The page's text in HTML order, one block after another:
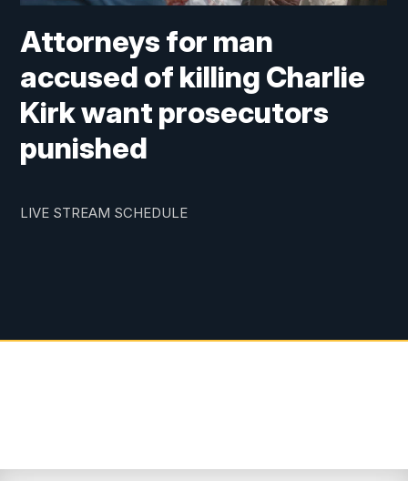
Attorneys for man
accused of killing Charlie
Kirk want prosecutors
punished
LIVE STREAM SCHEDULE